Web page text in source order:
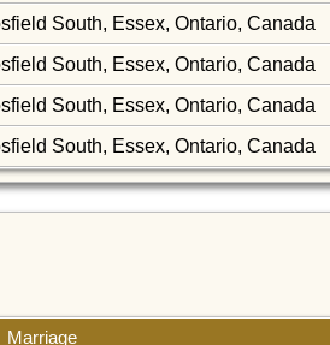
South, Essex, Ontario, Canada
South, Essex, Ontario, Canada
South, Essex, Ontario, Canada
South, Essex, Ontario, Canada
Marriage